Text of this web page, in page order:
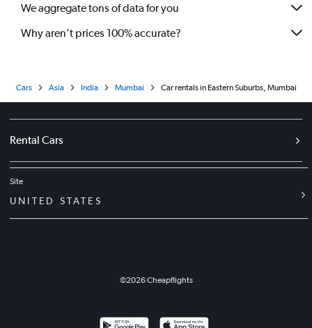
We aggregate tons of data for you
Why aren’t prices 100% accurate?
Cars Asia India Mumbai Car rentals in Eastern Suburbs, Mumbai
Rental Cars
Site
UNITED STATES
©2026Cheapflights